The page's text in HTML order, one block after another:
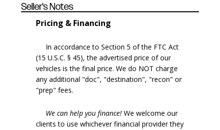
Seller's Notes
Pricing & Financing
In accordance to Section 5 of the FTC Act
(15 U.S.C. § 45), the advertised price of our
vehicles is the final price. We do NOT charge
any additional "doc", "destination", "recon" or
"prep" fees.
We can help you finance! We welcome our
clients to use whichever financial provider they